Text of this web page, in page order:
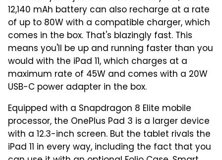
12,140 mAh battery can also recharge at a rate
of up to 80W with a compatible charger, which
comes in the box. That's blazingly fast. This
means you'll be up and running faster than you
would with the iPad 11, which charges at a
maximum rate of 45W and comes with a 20W
USB-C power adapter in the box.
Equipped with a Snapdragon 8 Elite mobile
processor, the OnePlus Pad 3 is a larger device
with a 12.3-inch screen. But the tablet rivals the
iPad 11 in every way, including the fact that you